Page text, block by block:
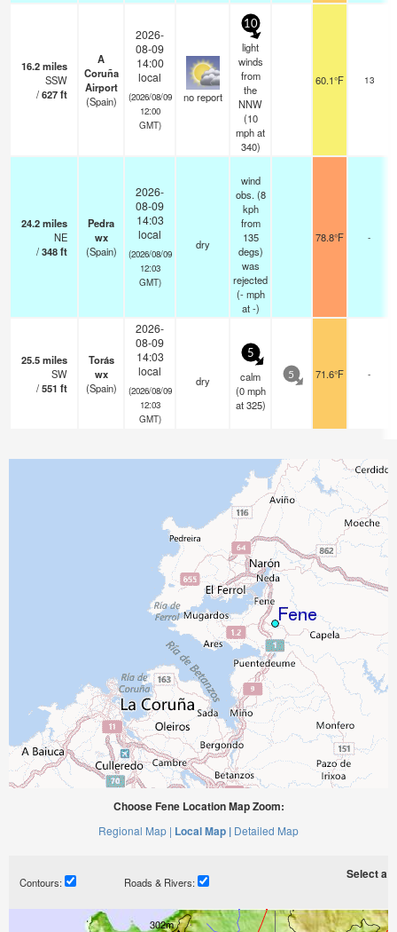
16.2miles
SSW
/627ft
A
Coruña
Airport
(Spain)
2026-
08-09
14:00
local
(2026/08/09
12:00
GMT)
no report
10
light
winds
from
the
NNW
(10
mphat
340)
60.1°F 13
24.2miles
NE
/348ft
Pedra
wx
(Spain)
2026-
08-09
14:03
local
(2026/08/09
12:03
GMT)
dry
wind
obs. (8
kph
from
135
degs)
was
rejected
(- mph
at -)
78.8°F -
25.5miles
SW
/551 ft
Torás
wx
(Spain)
2026-
08-09
14:03
local
(2026/08/09
12:03
GMT)
dry
5
calm
(0 mph
at 325)
5 71.6°F -
Choose Fene Location Map Zoom:
Regional Map | Local Map | Detailed Map
Contours: Roads & Rivers:
Select a